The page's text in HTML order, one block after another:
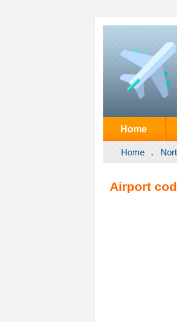
Home
Home
Airport